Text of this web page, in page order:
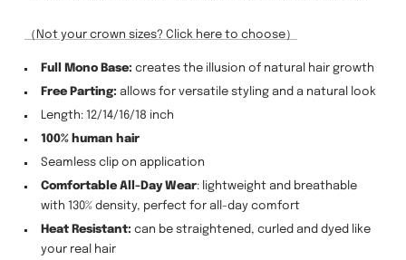
（Not your crown sizes? Click here to choose）
Full Mono Base: creates the illusion of natural hair growth
Free Parting: allows for versatile styling and a natural look
Length: 12/14/16/18 inch
100% human hair
Seamless clip on application
Comfortable All-Day Wear: lightweight and breathable
with 130% density, perfect for all-day comfort
Heat Resistant: can be straightened, curled and dyed like
your real hair